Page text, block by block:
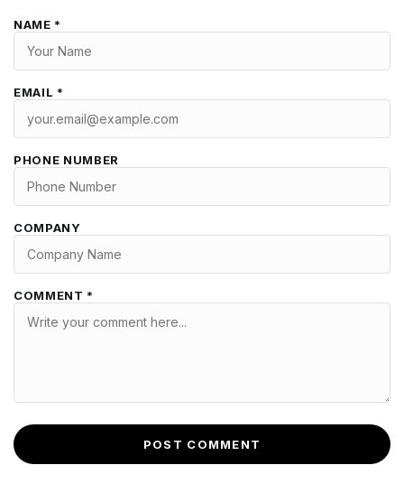
NAME *
EMAIL *
PHONE NUMBER
COMPANY
COMMENT *
POST COMMENT